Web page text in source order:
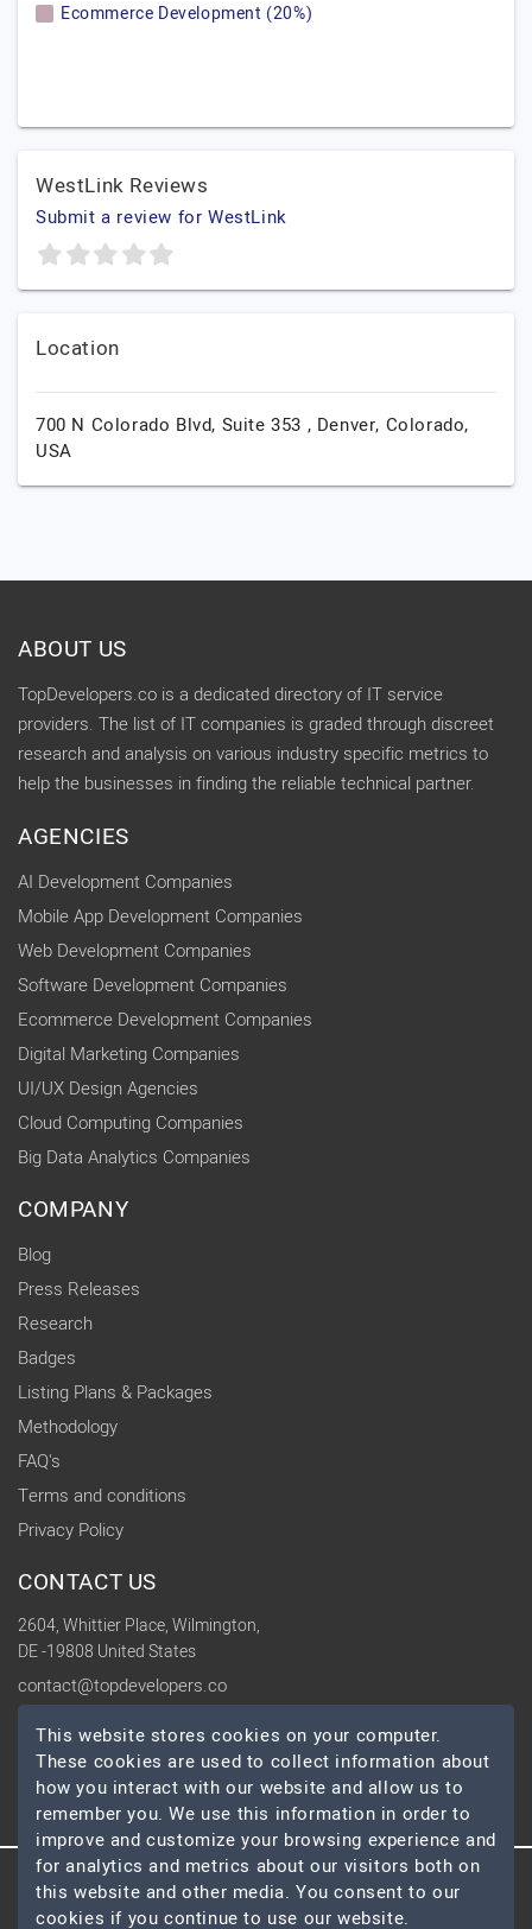
Ecommerce Development (20%)
WestLink Reviews
Submit a review for WestLink
Location
700 N Colorado Blvd, Suite 353 , Denver, Colorado,
USA
ABOUT US
TopDevelopers.co is a dedicated directory of IT service
providers. The list of IT companies is graded through discreet
research and analysis on various industry specific metrics to
help the businesses in finding the reliable technical partner.
AGENCIES
AI Development Companies
Mobile App Development Companies
Web Development Companies
Software Development Companies
Ecommerce Development Companies
Digital Marketing Companies
UI/UX Design Agencies
Cloud Computing Companies
Big Data Analytics Companies
COMPANY
Blog
Press Releases
Research
Badges
Listing Plans & Packages
Methodology
FAQ's
Terms and conditions
Privacy Policy
CONTACT US
2604, Whittier Place, Wilmington,
DE -19808 United States
contact@topdevelopers.co
SOCIAL
© 2026 TopDevelopers.co, All Rights Reserved
This website stores cookies on your computer.
These cookies are used to collect information about
how you interact with our website and allow us to
remember you. We use this information in order to
improve and customize your browsing experience and
for analytics and metrics about our visitors both on
this website and other media. You consent to our
cookies if you continue to use our website.